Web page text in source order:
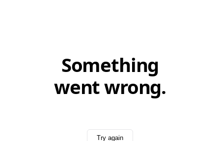
Something
went wrong.
Try again